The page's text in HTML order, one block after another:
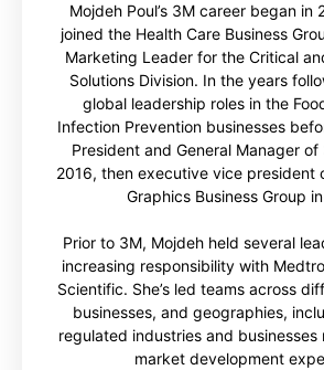
Mojdeh Poul’s 3M career began in
joined the Health Care Business
Marketing Leader for the Critical
Solutions Division. In the years
global leadership roles in the
Infection Prevention businesses
President and General Manager of
2016, then executive vice president
Graphics Business Group
Prior to 3M, Mojdeh held several
increasing responsibility with
Scientific. She’s led teams across
businesses, and geographies,
regulated industries and businesses
market development